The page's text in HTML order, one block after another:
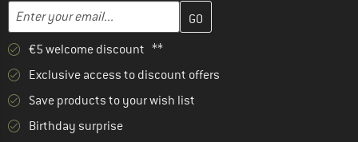
Email address
Enter your email address here and create your customer
€5 welcome discount **
Exclusive access to discount offers
Save products to your wish list
Birthday surprise